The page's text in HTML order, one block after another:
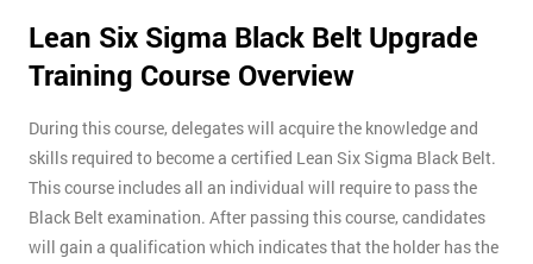
Lean Six Sigma Black Belt Upgrade
Training Course Overview
During this course, delegates will acquire the knowledge and
skills required to become a certified Lean Six Sigma Black Belt.
This course includes all an individual will require to pass the
Black Belt examination. After passing this course, candidates
will gain a qualification which indicates that the holder has the